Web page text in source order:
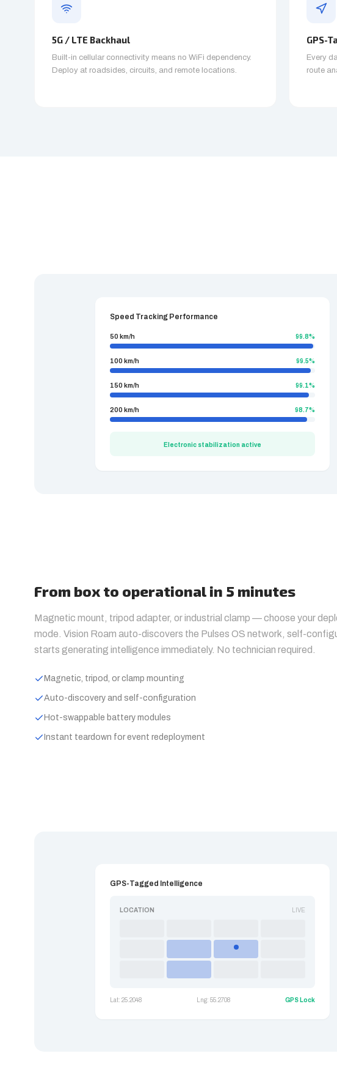
5G / LTE Backhaul
Built-in cellular connectivity means no WiFi dependency.
Deploy at roadsides, circuits, and remote locations.
GPS-
Every
route
Speed Tracking Performance
50 km/h 99.8%
100 km/h 99.5%
150 km/h 99.1%
200 km/h 98.7%
Electronic stabilization active
From box to operational in 5 minutes
Magnetic mount, tripod adapter, or industrial clamp — choose your
mode. Vision Roam auto-discovers the Pulses OS network, self-
starts generating intelligence immediately. No technician required.
Magnetic, tripod, or clamp mounting
Auto-discovery and self-configuration
Hot-swappable battery modules
Instant teardown for event redeployment
GPS-Tagged Intelligence
LOCATION LIVE
Lat: 25.2048 Lng: 55.2708 GPS Lock